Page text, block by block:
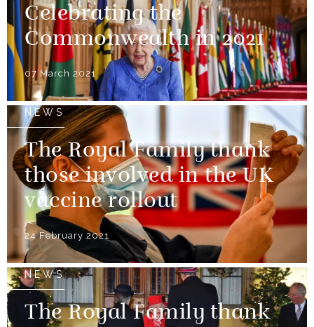
Celebrating the
Commonwealth in 2021
07 March 2021
NEWS
The Royal Family thank
those involved in the UK
vaccine rollout
24 February 2021
NEWS
The Royal Family thank